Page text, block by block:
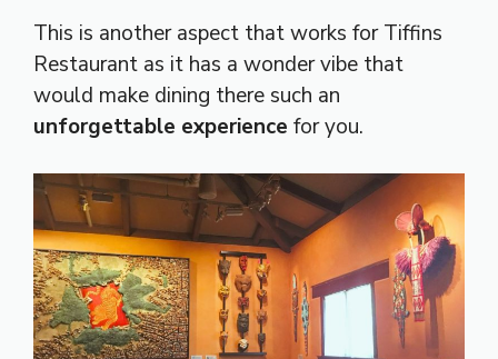
This is another aspect that works for Tiffins
Restaurant as it has a wonder vibe that
would make dining there such an
unforgettable experience for you.